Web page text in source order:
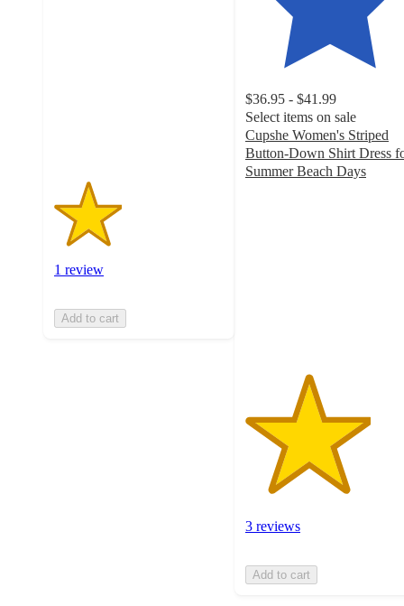
1 review
Add to cart
$36.95 - $41.99
Select items on sale
Cupshe Women's Striped
Button-Down Shirt Dress
Summer Beach Days
3 reviews
Add to cart